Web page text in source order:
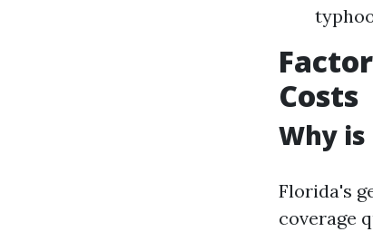
Costs
Why is
Florida's
coverage